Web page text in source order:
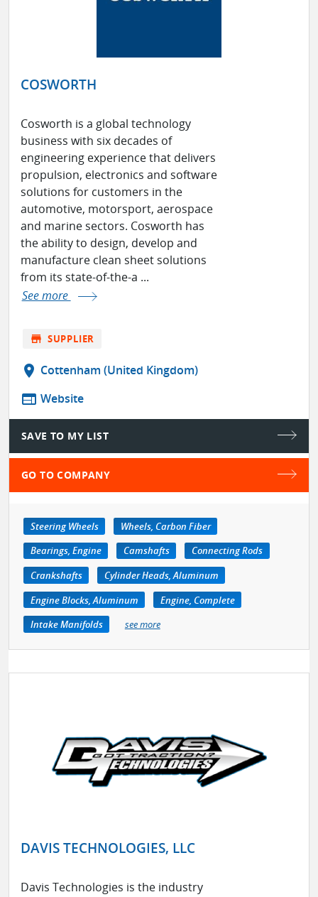
COSWORTH
Cosworth is a global technology
business with six decades of
engineering experience that delivers
propulsion, electronics and software
solutions for customers in the
automotive, motorsport, aerospace
and marine sectors. Cosworth has
the ability to design, develop and
manufacture clean sheet solutions
from its state-of-the-a ...
See more
store SUPPLIER
location_on Cottenham (United Kingdom)
web Website
SAVE TO MY LIST
GO TO COMPANY
Steering Wheels
Wheels, Carbon Fiber
Bearings, Engine
Camshafts
Connecting Rods
Crankshafts
Cylinder Heads, Aluminum
Engine Blocks, Aluminum
Engine, Complete
Intake Manifolds
see more
DAVIS TECHNOLOGIES, LLC
Davis Technologies is the industry